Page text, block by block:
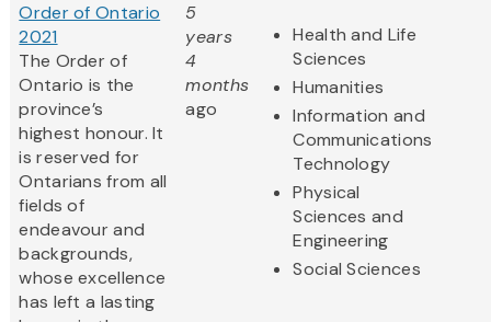
Order of Ontario
2021
The Order of
Ontario is the
province’s
highest honour. It
is reserved for
Ontarians from all
fields of
endeavour and
backgrounds,
whose excellence
has left a lasting
5
years
4
months
ago
Health and Life
Sciences
Humanities
Information and
Communications
Technology
Physical
Sciences and
Engineering
Social Sciences